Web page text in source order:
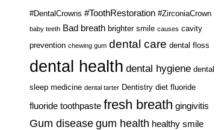
#DentalCrowns #ToothRestoration #ZirconiaCrown
baby teeth Bad breath brighter smile causes cavity
prevention chewing gum dental care dental floss
dental health dental hygiene dental
sleep medicine dental tarter Dentistry diet fluoride
fluoride toothpaste fresh breath gingivitis
Gum disease gum health healthy smile